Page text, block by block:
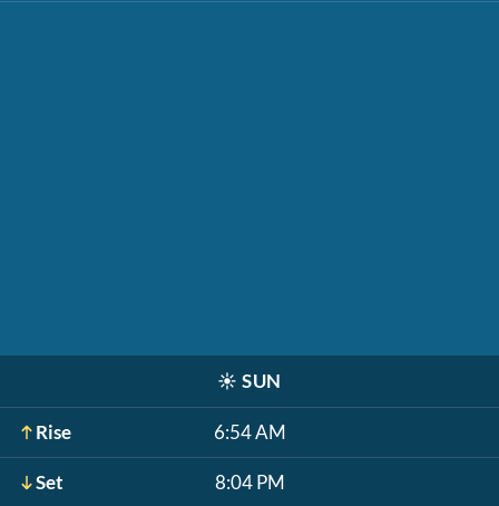
☀️ SUN
Rise 6:54 AM
Set 8:04 PM